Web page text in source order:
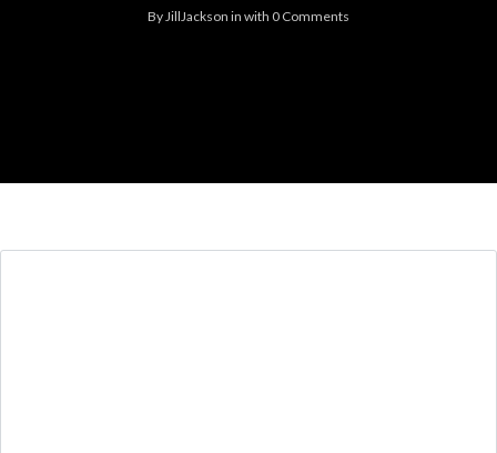
ByJillJackson in with 0 Comments